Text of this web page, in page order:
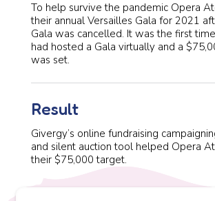
To help survive the pandemic Opera
their annual Versailles Gala for 2021
Gala was cancelled. It was the first
had hosted a Gala virtually and a
was set.
Result
Givergy’s online fundraising
and silent auction tool helped Opera
their $75,000 target.